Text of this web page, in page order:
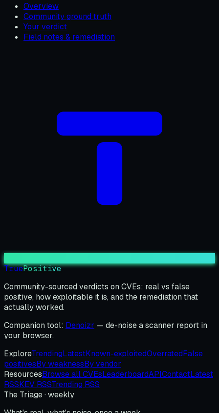
Overview
Community ground truth
Your verdict
Field notes & remediation
TruePositive
Community-sourced verdicts on CVEs: real vs false
positive, how exploitable it is, and the remediation that
actually worked.
Companion tool: Denoizr — de-noise a scanner report in
your browser.
ExploreTrendingLatestKnown-exploitedOverratedFalse
positivesBy weaknessBy vendor
ResourcesBrowse all CVEsLeaderboardAPIContactLatest
RSSKEV RSSTrending RSS
The Triage · weekly